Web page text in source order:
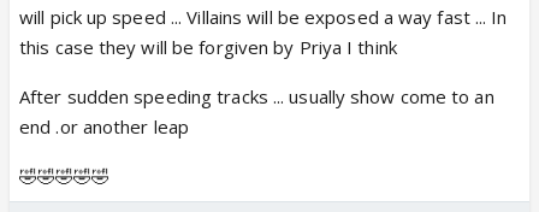
will pick up speed ... Villains will be exposed a way fast ... In
this case they will be forgiven by Priya I think
After sudden speeding tracks ... usually show come to an
end .or another leap
🤣🤣🤣🤣🤣